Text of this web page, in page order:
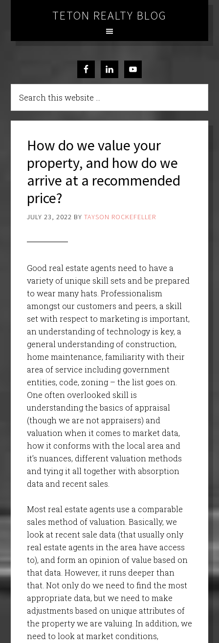
TETON REALTY BLOG
How do we value your
property, and how do we
arrive at a recommended
price?
JULY 23, 2022 BY TAYSON ROCKEFELLER
Good real estate agents need to have a
variety of unique skill sets and be prepared
to wear many hats. Professionalism
amongst our customers and peers, a skill
set with respect to marketing is important,
an understanding of technology is key, a
general understanding of construction,
home maintenance, familiarity with their
area of service including government
entities, code, zoning – the list goes on.
One often overlooked skill is
understanding the basics of appraisal
(though we are not appraisers) and
valuation when it comes to market data,
how it conforms with the local area and
it’s nuances, different valuation methods
and tying it all together with absorption
data and recent sales.
Most real estate agents use a comparable
sales method of valuation. Basically, we
look at recent sale data (that usually only
real estate agents in the area have access
to), and form an opinion of value based on
that data. However, it runs deeper than
that. Not only do we need to find the most
appropriate data, but we need to make
adjustments based on unique attributes of
the property we are valuing. In addition, we
need to look at market conditions,